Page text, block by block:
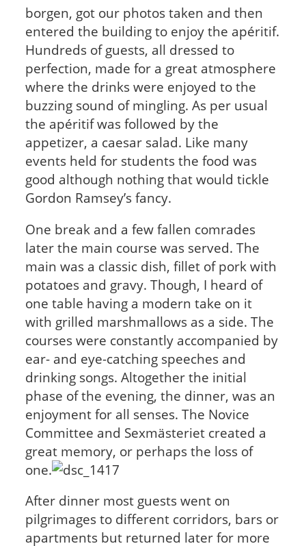
borgen, got our photos taken and then
entered the building to enjoy the apéritif.
Hundreds of guests, all dressed to
perfection, made for a great atmosphere
where the drinks were enjoyed to the
buzzing sound of mingling. As per usual
the apéritif was followed by the
appetizer, a caesar salad. Like many
events held for students the food was
good although nothing that would tickle
Gordon Ramsey’s fancy.
One break and a few fallen comrades
later the main course was served. The
main was a classic dish, fillet of pork with
potatoes and gravy. Though, I heard of
one table having a modern take on it
with grilled marshmallows as a side. The
courses were constantly accompanied by
ear- and eye-catching speeches and
drinking songs. Altogether the initial
phase of the evening, the dinner, was an
enjoyment for all senses. The Novice
Committee and Sexmästeriet created a
great memory, or perhaps the loss of
one.
After dinner most guests went on
pilgrimages to different corridors, bars or
apartments but returned later for more